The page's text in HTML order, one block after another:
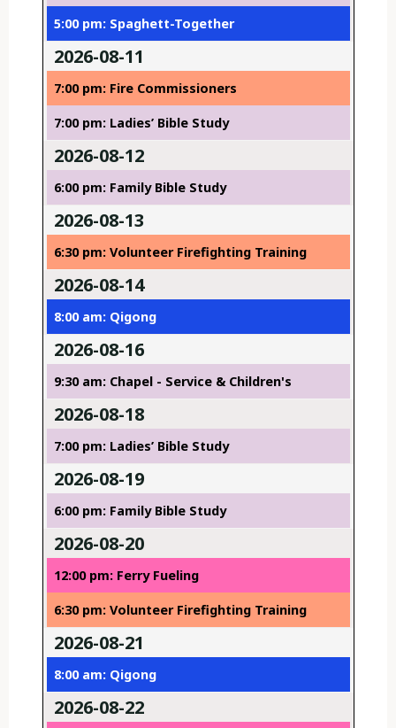
5:00 pm: Spaghett-Together
2026-08-11
7:00 pm: Fire Commissioners
7:00 pm: Ladies’ Bible Study
2026-08-12
6:00 pm: Family Bible Study
2026-08-13
6:30 pm: Volunteer Firefighting Training
2026-08-14
8:00 am: Qigong
2026-08-16
9:30 am: Chapel - Service & Children's
2026-08-18
7:00 pm: Ladies’ Bible Study
2026-08-19
6:00 pm: Family Bible Study
2026-08-20
12:00 pm: Ferry Fueling
6:30 pm: Volunteer Firefighting Training
2026-08-21
8:00 am: Qigong
2026-08-22